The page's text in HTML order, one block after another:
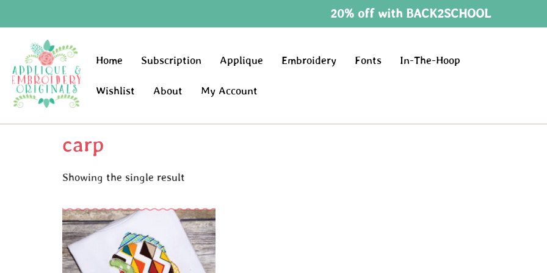
20% off with BACK2SCHOOL
Home Subscription Applique Embroidery Fonts In-The-Hoop
Wishlist About My Account
carp
Showing the single result